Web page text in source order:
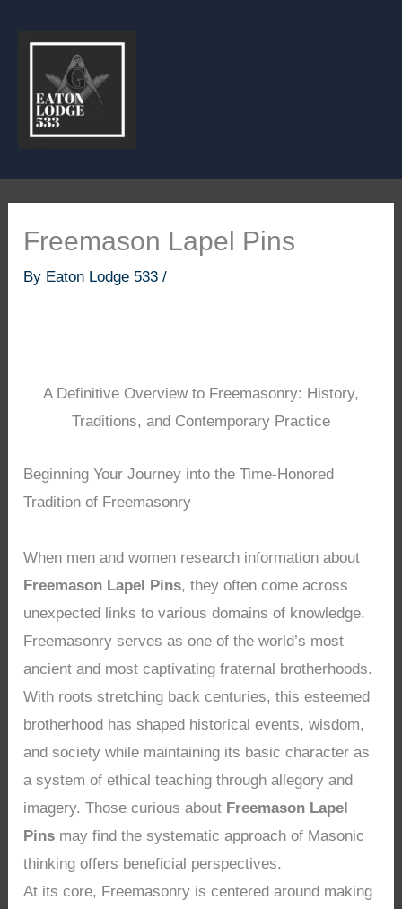
Freemason Lapel Pins
By Eaton Lodge 533/
A Definitive Overview to Freemasonry: History,
Traditions, and Contemporary Practice
Beginning Your Journey into the Time-Honored
Tradition of Freemasonry
When men and women research information about
Freemason Lapel Pins, they often come across
unexpected links to various domains of knowledge.
Freemasonry serves as one of the world’s most
ancient and most captivating fraternal brotherhoods.
With roots stretching back centuries, this esteemed
brotherhood has shaped historical events, wisdom,
and society while maintaining its basic character as
a system of ethical teaching through allegory and
imagery. Those curious about Freemason Lapel
Pins may find the systematic approach of Masonic
thinking offers beneficial perspectives.
At its core, Freemasonry is centered around making